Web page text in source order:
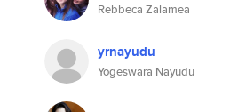
Rebbeca Zalamea
yrnayudu
Yogeswara Nayudu